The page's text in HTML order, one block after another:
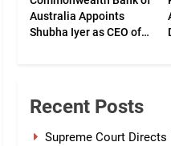
Australia Appoints
Shubha Iyer as CEO of
Recent Posts
Supreme Court Directs